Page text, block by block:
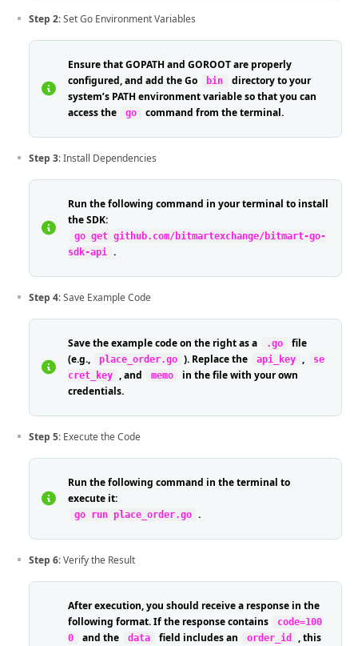
Step 2: Set Go Environment Variables
Ensure that GOPATH and GOROOT are properly
configured, and add the Go
bin
directory to your
system’s PATH environment variable so that you can
access the
go command from the terminal.
Step 3: Install Dependencies
Run the following command in your terminal to install
the SDK:
go get github.com/bitmartexchange/bitmart-go-
sdk-api .
Step 4: Save Example Code
Save the example code on the right as a .go
file
(e.g.,
place_order.go ). Replace the api_key ,
se
cret_key , and memo
in the file with your own
credentials.
Step 5: Execute the Code
Run the following command in the terminal to
execute it:
go run place_order.go .
Step 6: Verify the Result
After execution, you should receive a response in the
following format. If the response contains
code=100
0
and the data field includes an order_id
, this